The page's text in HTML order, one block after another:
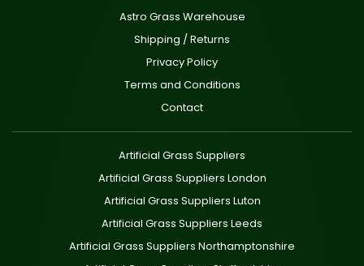
Astro Grass Warehouse
Shipping / Returns
Privacy Policy
Terms and Conditions
Contact
Artificial Grass Suppliers
Artificial Grass Suppliers London
Artificial Grass Suppliers Luton
Artificial Grass Suppliers Leeds
Artificial Grass Suppliers Northamptonshire